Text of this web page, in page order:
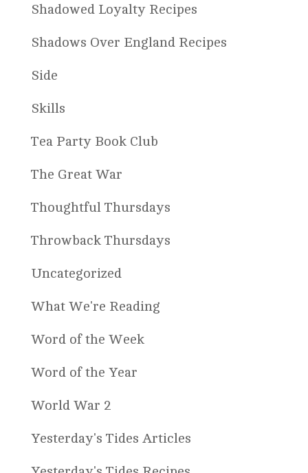
Shadowed Loyalty Recipes
Shadows Over England Recipes
Side
Skills
Tea Party Book Club
The Great War
Thoughtful Thursdays
Throwback Thursdays
Uncategorized
What We're Reading
Word of the Week
Word of the Year
World War 2
Yesterday's Tides Articles